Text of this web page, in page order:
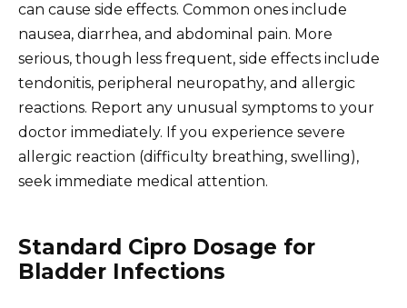
can cause side effects. Common ones include
nausea, diarrhea, and abdominal pain. More
serious, though less frequent, side effects include
tendonitis, peripheral neuropathy, and allergic
reactions. Report any unusual symptoms to your
doctor immediately. If you experience severe
allergic reaction (difficulty breathing, swelling),
seek immediate medical attention.
Standard Cipro Dosage for
Bladder Infections